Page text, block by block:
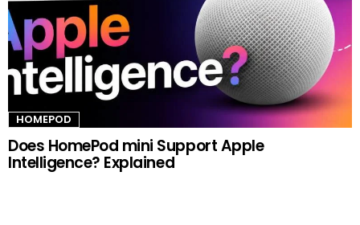
HOMEPOD
Does HomePod mini Support Apple
Intelligence? Explained